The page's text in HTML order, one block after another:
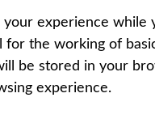
experience
the working of
be stored in your
experience.